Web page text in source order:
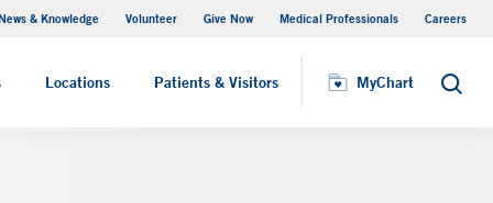
& Knowledge Volunteer Give Now Medical Professionals Careers
Locations Patients & Visitors MyChart Search
MyChart